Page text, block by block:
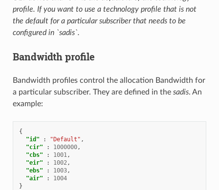
profile. If you want to use a technology profile that is not
the default for a particular subscriber that needs to be
configured in `sadis`.
Bandwidth profile
Bandwidth profiles control the allocation Bandwidth for
a particular subscriber. They are defined in the sadis. An
example:
{
"id"
: "Default" ,
"cir"
: 1000000,
"cbs"
: 1001,
"eir"
: 1002,
"ebs"
: 1003,
"air"
:
1004
}